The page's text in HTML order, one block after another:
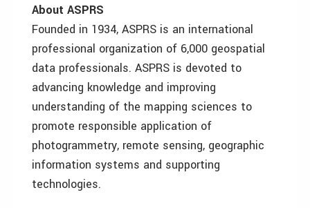
About ASPRS
Founded in 1934, ASPRS is an international
professional organization of 6,000 geospatial
data professionals. ASPRS is devoted to
advancing knowledge and improving
understanding of the mapping sciences to
promote responsible application of
photogrammetry, remote sensing, geographic
information systems and supporting
technologies.